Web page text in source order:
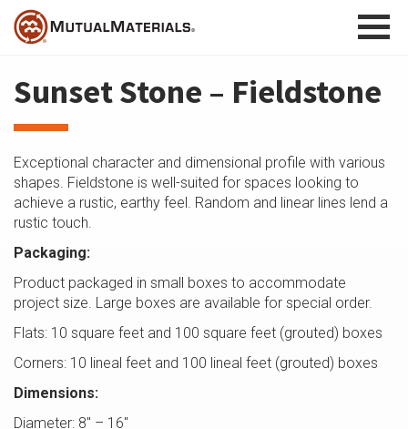
Skip
content
Sunset Stone – Fieldstone
Exceptional character and dimensional profile with various
shapes. Fieldstone is well-suited for spaces looking to
achieve a rustic, earthy feel. Random and linear lines lend a
rustic touch.
Packaging:
Product packaged in small boxes to accommodate
project size. Large boxes are available for special order.
Flats: 10 square feet and 100 square feet (grouted) boxes
Corners: 10 lineal feet and 100 lineal feet (grouted) boxes
Dimensions:
Diameter: 8″ – 16″